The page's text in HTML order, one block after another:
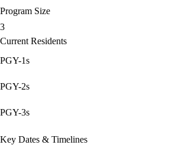
Program Size
3
Current Residents
PGY-1s
PGY-2s
PGY-3s
Key Dates & Timelines